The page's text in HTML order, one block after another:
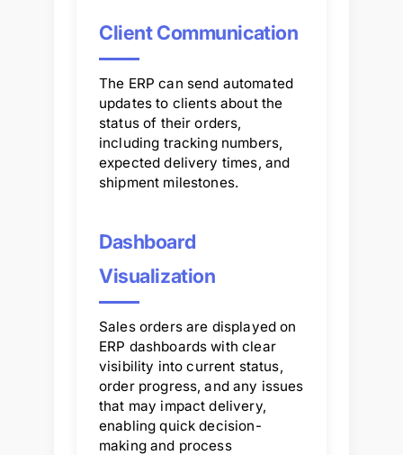
Client Communication
The ERP can send automated
updates to clients about the
status of their orders,
including tracking numbers,
expected delivery times, and
shipment milestones.
Dashboard
Visualization
Sales orders are displayed on
ERP dashboards with clear
visibility into current status,
order progress, and any issues
that may impact delivery,
enabling quick decision-
making and process